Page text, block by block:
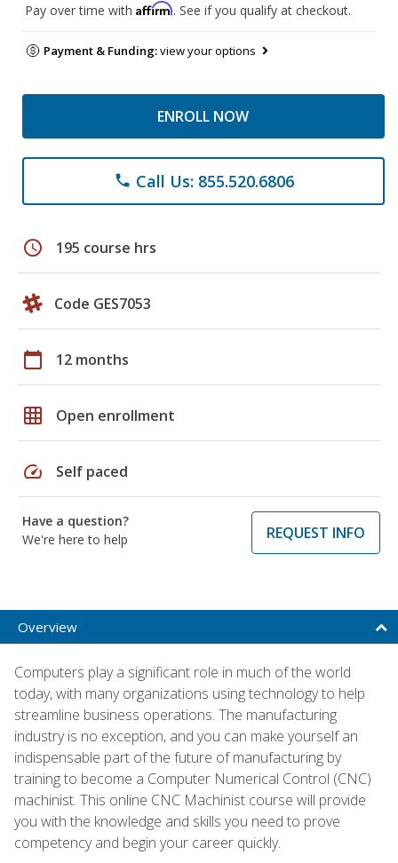
Pay over time with Affirm. See if you qualify at checkout.
Payment & Funding:view your options
ENROLL NOW
phone Call Us: 855.520.6806
schedule 195 course hrs
Code GES7053
calendar_today 12 months
grid_on Open enrollment
speed Self paced
Have a question?
We're here to help
REQUEST INFO
Overview
Computers play a significant role in much of the world
today, with many organizations using technology to help
streamline business operations. The manufacturing
industry is no exception, and you can make yourself an
indispensable part of the future of manufacturing by
training to become a Computer Numerical Control (CNC)
machinist. This online CNC Machinist course will provide
you with the knowledge and skills you need to prove
competency and begin your career quickly.